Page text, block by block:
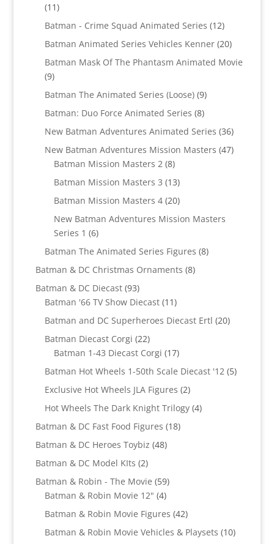
1111
products
Batman - Crime Squad Animated Series 1212
products
Batman Animated Series Vehicles Kenner 2020
products
Batman Mask Of The Phantasm Animated Movie
99
products
Batman The Animated Series (Loose) 99
products
Batman: Duo Force Animated Series 88
products
New Batman Adventures Animated Series 3636
products
New Batman Adventures Mission Masters 4747
Batman Mission Masters 2 88
products
Batman Mission Masters 3 1313
products
Batman Mission Masters 4 2020
products
New Batman Adventures Mission Masters
Series 1 66
products
Batman The Animated Series Figures 88
Batman & DC Christmas Ornaments 88
Batman & DC Diecast 9393
products
Batman '66 TV Show Diecast 1111
products
Batman and DC Superheroes Diecast Ertl 2020
Batman Diecast Corgi 2222
products
Batman 1-43 Diecast Corgi 1717
products
Batman Hot Wheels 1-50th Scale Diecast '12 55
Exclusive Hot Wheels JLA Figures 22
products
Hot Wheels The Dark Knight Trilogy 44
Batman & DC Fast Food Figures 1818
Batman & DC Heroes Toybiz 4848
Batman & DC Model KIts 22
products
Batman & Robin - The Movie 5959
products
Batman & Robin Movie 12" 44
products
Batman & Robin Movie Figures 4242
products
Batman & Robin Movie Vehicles & Playsets 1010